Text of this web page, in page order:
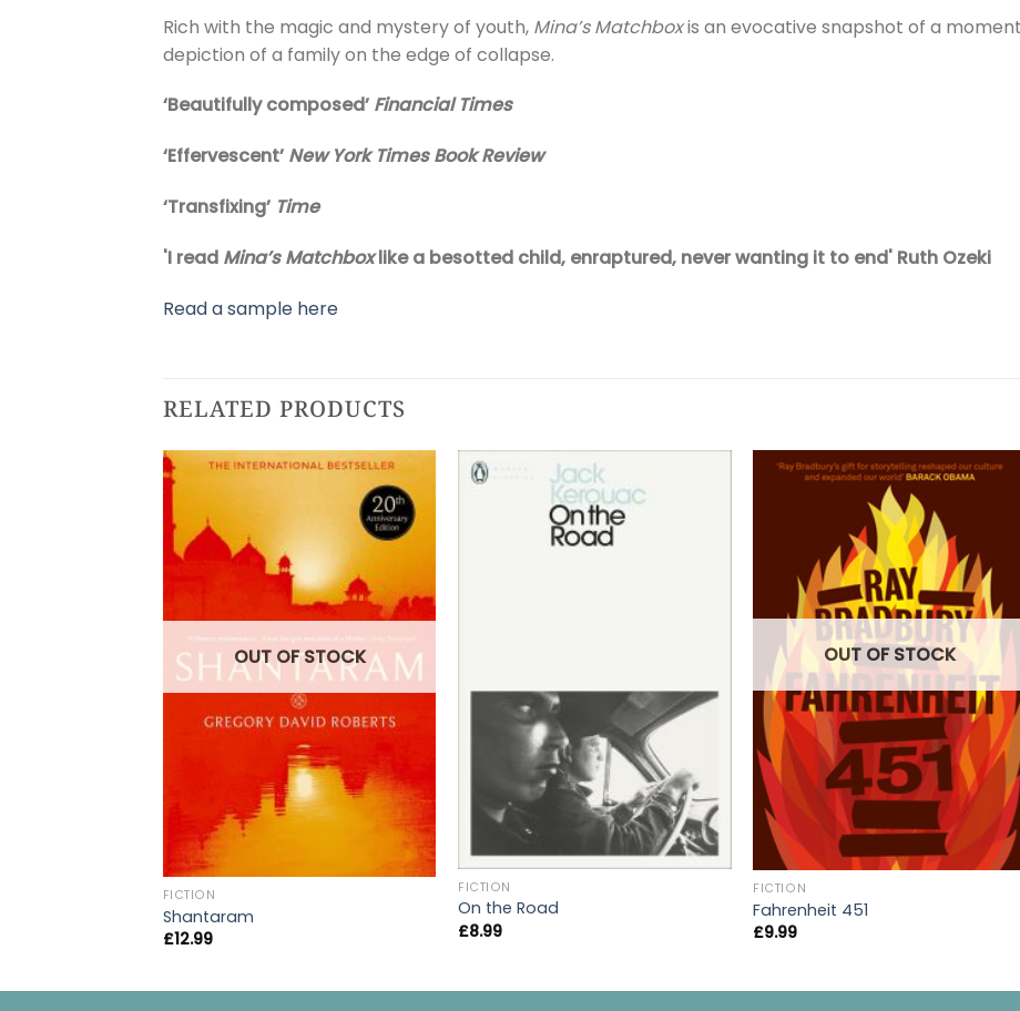
Rich with the magic and mystery of youth, Mina’s Matchboxis an evocative snapshot of a
depiction of a family on the edge of collapse.
‘Beautifully composed’ Financial Times
‘Effervescent’ New York Times Book Review
‘Transfixing’ Time
'I read Mina’s Matchboxlike a besotted child, enraptured, never wanting it to end' Ruth Ozeki
Read a sample here
RELATED PRODUCTS
OUT OF STOCK
FICTION
Shantaram
£12.99
FICTION
On the Road
£8.99
OUT OF STOCK
FICTION
Fahrenheit 451
£9.99